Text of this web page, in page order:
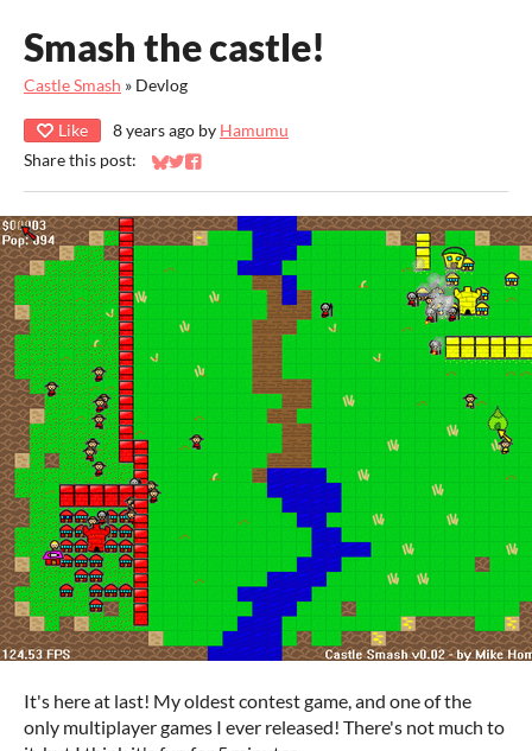
Smash the castle!
Castle Smash » Devlog
Like 8 years ago by Hamumu
Share this post:
Share on Bluesky
Share on Twitter
Share on Facebook
It's here at last! My oldest contest game, and one of the
only multiplayer games I ever released! There's not much to